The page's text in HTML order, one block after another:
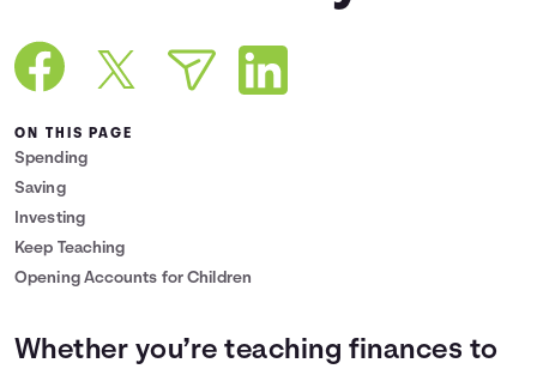
Languages
ON THIS PAGE
Spending
Saving
Investing
Keep Teaching
Opening Accounts for Children
Whether you’re teaching finances to